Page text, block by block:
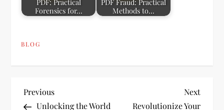
PDF: Practical
Forensics for…
PDF Fraud: Practical
Methods to…
BLOG
P
Previous
Post
Previous
Unlocking the World
Next
Post
Next
Revolutionize Your